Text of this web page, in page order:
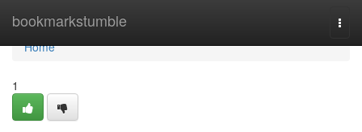
bookmarkstumble
Home
Home
1